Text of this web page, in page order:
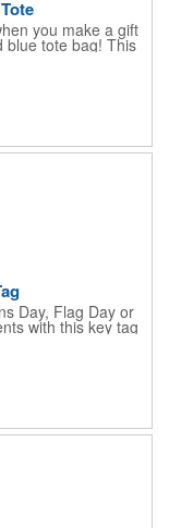
you make a gift
blue tote bag! This
a PVC backing
bag for trade
suited for
events and
or
Day, Flag Day or
with this key tag
This 3.5" x 1.3"
American flag motif
finish and a
to your keys